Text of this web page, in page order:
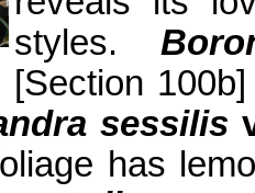
styles.
[Section
sessilis
has